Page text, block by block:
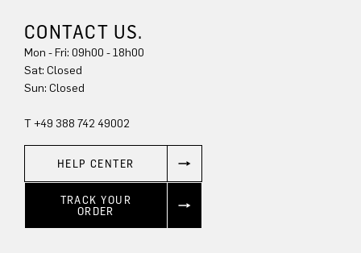
CONTACT US.
Mon - Fri: 09h00 - 18h00
Sun: Closed
T +49 388 742 49002
HELP CENTER
TRACK YOUR
ORDER